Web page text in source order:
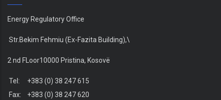
Energy Regulatory Office
Str.Bekim Fehmiu (Ex-Fazita Building),\
2 nd FLoor10000 Pristina, Kosovë
Tel: +383 (0) 38 247 615
Fax: +383 (0) 38 247 620